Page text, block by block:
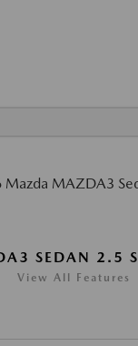
SEDAN 2.5 S
View All Features